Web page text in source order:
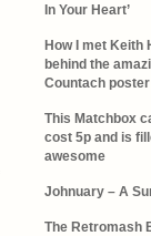
In Your Heart’
How I met Keith
behind the
Countach poster
This Matchbox
cost 5p and is
awesome
Johnuary – A
The Retromash